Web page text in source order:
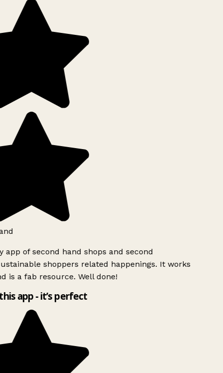
app of second hand shops and second
shoppers related happenings. It works
is a fab resource. Well done!
app - it’s perfect